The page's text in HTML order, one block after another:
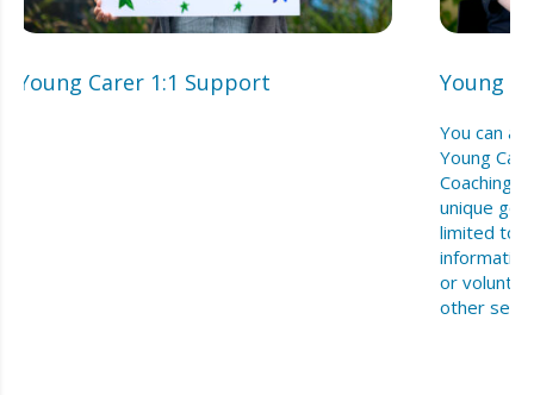
Young Carer 1:1 Support Young
You can
Young
Coaching
unique
limited to
or
other